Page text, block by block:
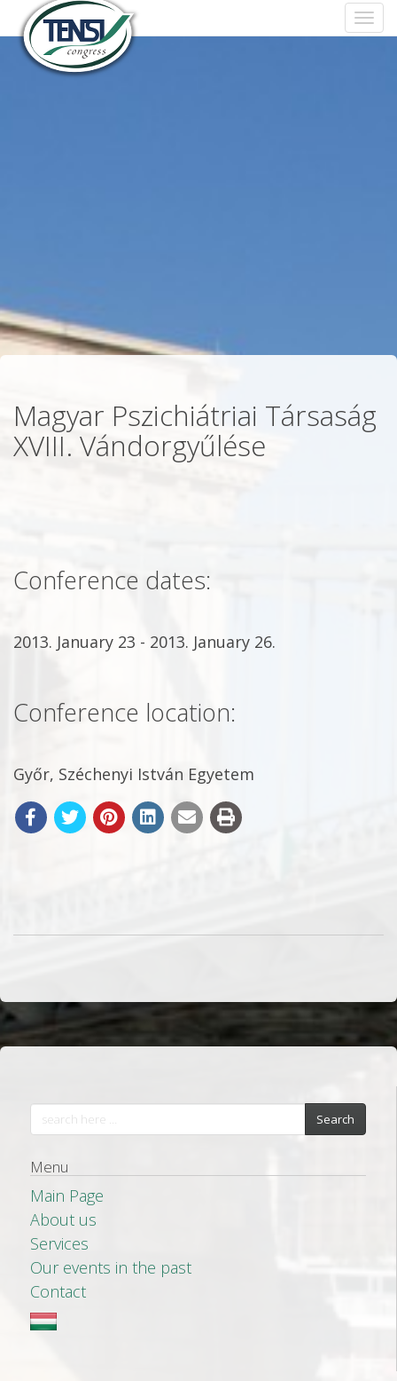
Magyar Pszichiátriai Társaság
XVIII. Vándorgyűlése
Conference dates:
2013. January 23 - 2013. January 26.
Conference location:
Győr, Széchenyi István Egyetem
Search
Menu
Main Page
About us
Services
Our events in the past
Contact